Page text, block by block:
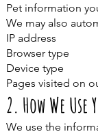
Pet information
We may also
IP address
Browser type
Device type
Pages visited on
2. How We
We use the